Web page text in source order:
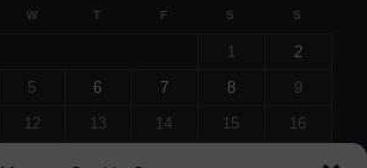
W T F S S
1
2
5 6 7 8
9
12 13 14 15
16